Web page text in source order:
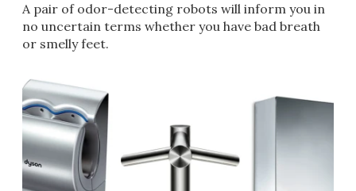
A pair of odor-detecting robots will inform you in
no uncertain terms whether you have bad breath
or smelly feet.